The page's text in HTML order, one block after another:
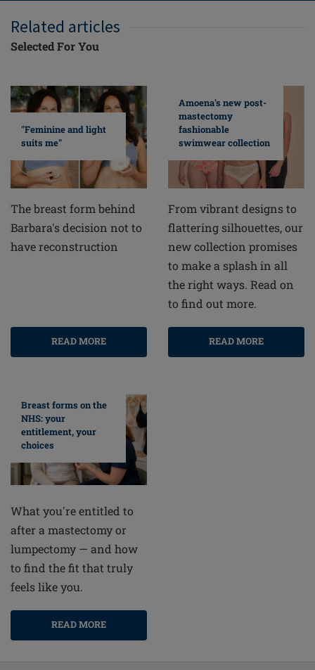
Related articles
Selected For You
"Feminine and light
suits me"
The breast form behind
Barbara's decision not to
have reconstruction
READ MORE
Amoena's new post-
mastectomy
fashionable
swimwear collection
From vibrant designs to
flattering silhouettes, our
new collection promises
to make a splash in all
the right ways. Read on
to find out more.
READ MORE
Breast forms on the
NHS: your
entitlement, your
choices
What you're entitled to
after a mastectomy or
lumpectomy — and how
to find the fit that truly
feels like you.
READ MORE